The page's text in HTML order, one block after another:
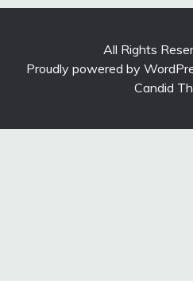
All Rights
Proudly powered by
Candid